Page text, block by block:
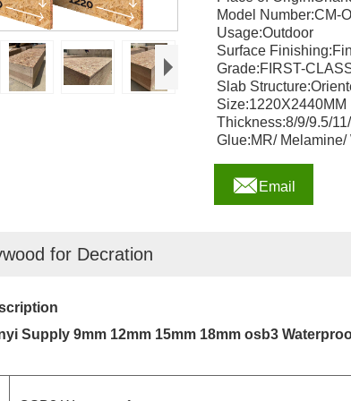
Model Number:CM-
Usage:Outdoor
Surface
Grade:FIRST-
Slab
Size:1220X2440MM
Thickness:8/9/9.5/
Glue:MR/
 Email
for Decration
Supply 9mm 12mm 15mm 18mm osb3